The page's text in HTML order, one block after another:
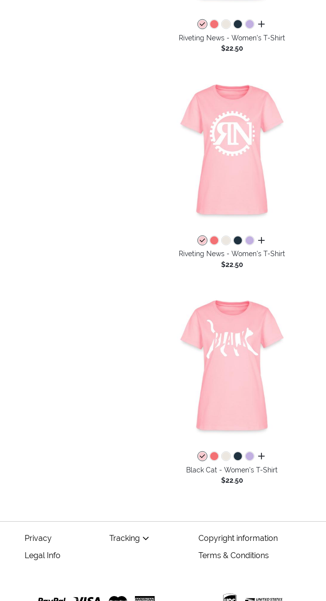
all colors
Riveting News - Women's T-Shirt
$22.50
all colors
Riveting News - Women's T-Shirt
$22.50
all colors
Black Cat - Women's T-Shirt
$22.50
Privacy
Legal Info
Tracking
Copyright information
Terms & Conditions